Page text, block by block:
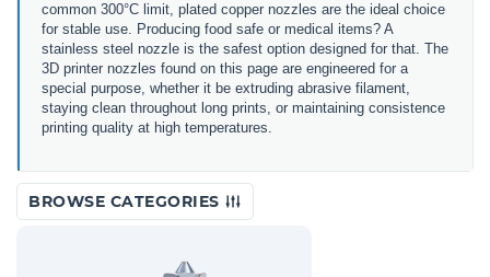
common 300°C limit, plated copper nozzles are the ideal choice
for stable use. Producing food safe or medical items? A
stainless steel nozzle is the safest option designed for that. The
3D printer nozzles found on this page are engineered for a
special purpose, whether it be extruding abrasive filament,
staying clean throughout long prints, or maintaining consistence
printing quality at high temperatures.
BROWSE CATEGORIES